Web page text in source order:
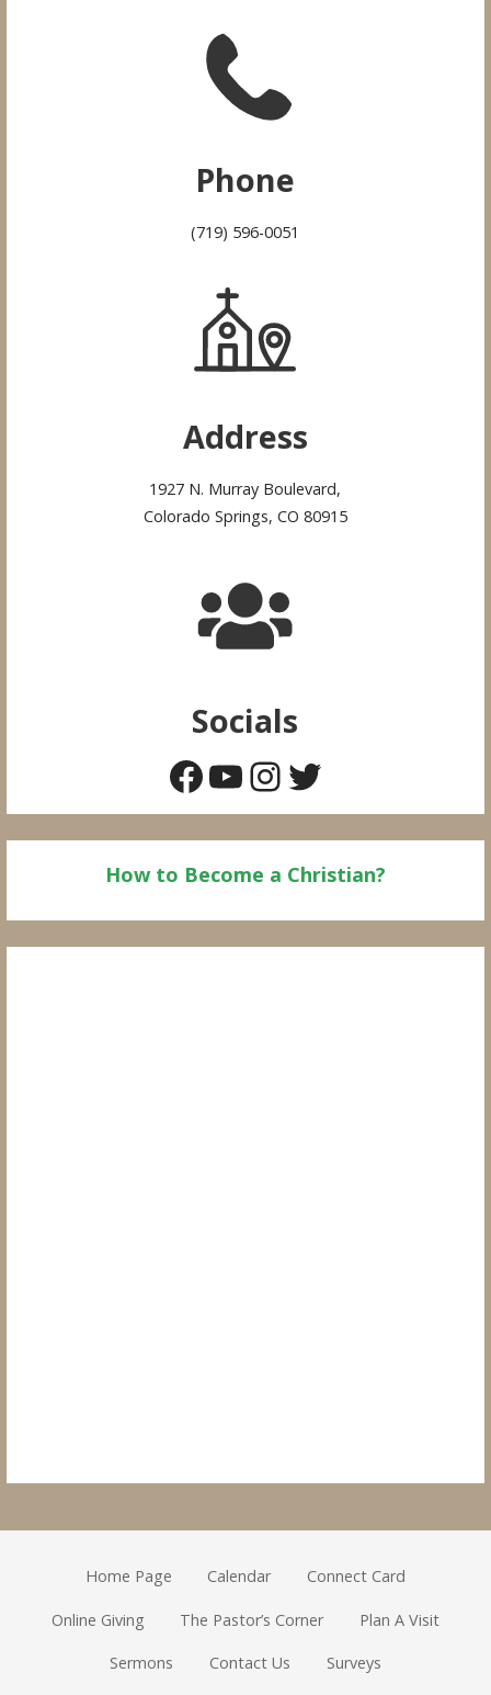
Phone
(719) 596-0051
Address
1927 N. Murray Boulevard,
Colorado Springs, CO 80915
Socials
Facebook YouTube InstagramTwitter
How to Become a Christian?
Home Page Calendar Connect Card
Online Giving The Pastor’s Corner Plan A Visit
Sermons Contact Us Surveys